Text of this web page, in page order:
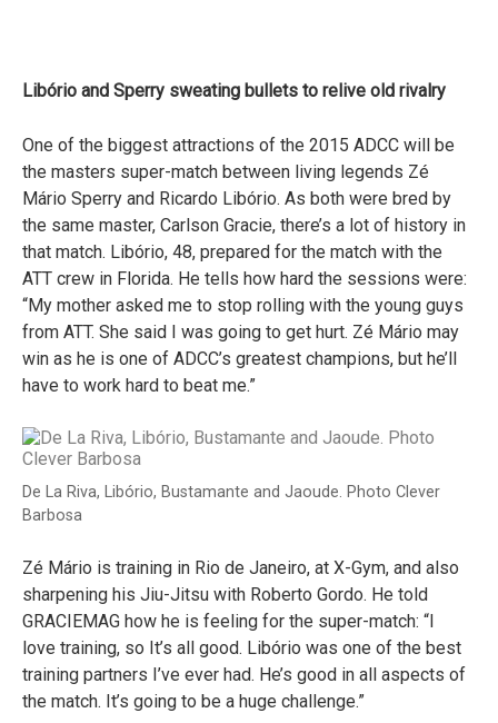
Libório and Sperry sweating bullets to relive old rivalry
One of the biggest attractions of the 2015 ADCC will be
the masters super-match between living legends Zé
Mário Sperry and Ricardo Libório. As both were bred by
the same master, Carlson Gracie, there’s a lot of history in
that match. Libório, 48, prepared for the match with the
ATT crew in Florida. He tells how hard the sessions were:
“My mother asked me to stop rolling with the young guys
from ATT. She said I was going to get hurt. Zé Mário may
win as he is one of ADCC’s greatest champions, but he’ll
have to work hard to beat me.”
De La Riva, Libório, Bustamante and Jaoude. Photo Clever
Barbosa
Zé Mário is training in Rio de Janeiro, at X-Gym, and also
sharpening his Jiu-Jitsu with Roberto Gordo. He told
GRACIEMAG how he is feeling for the super-match: “I
love training, so It’s all good. Libório was one of the best
training partners I’ve ever had. He’s good in all aspects of
the match. It’s going to be a huge challenge.”